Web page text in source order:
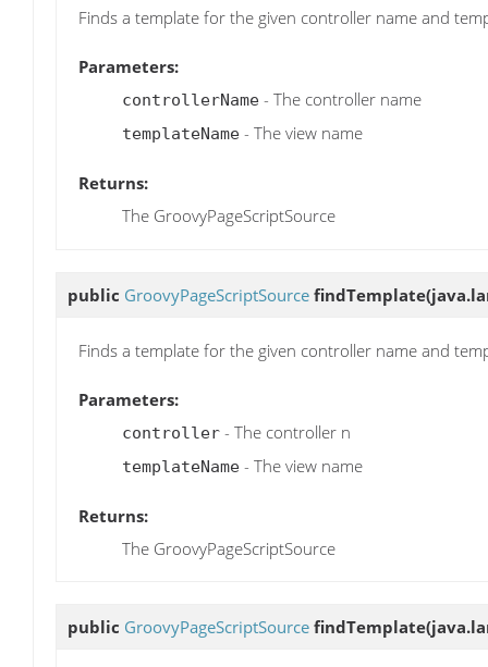
Finds a template for the given controller name and
Parameters:
controllerName - The controller name
templateName - The view name
Returns:
The GroovyPageScriptSource
public GroovyPageScriptSource findTemplate
Finds a template for the given controller name and
Parameters:
controller - The controller n
templateName - The view name
Returns:
The GroovyPageScriptSource
public GroovyPageScriptSource findTemplate